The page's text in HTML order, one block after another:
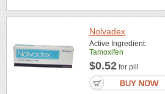
Nolvadex
Active Ingredient:
Tamoxifen
$0.52 for pill